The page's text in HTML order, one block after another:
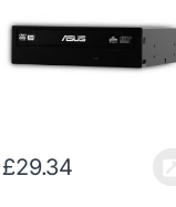
£29.34